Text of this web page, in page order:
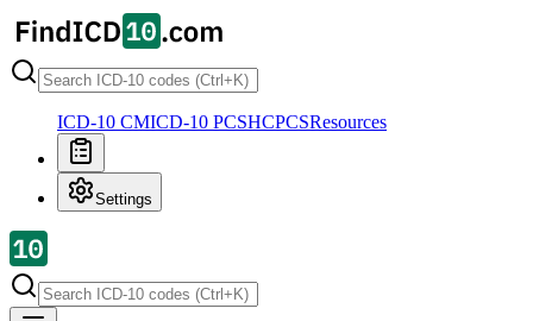
ICD-10 CMICD-10 PCSHCPCSResources
Settings